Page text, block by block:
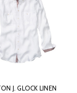
J. GLOCK LINEN